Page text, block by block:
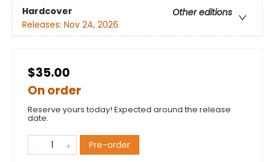
Hardcover
Other editions
Releases: Nov 24, 2026
$35.00
On order
Reserve yours today! Expected around the release
date.
Pre-order